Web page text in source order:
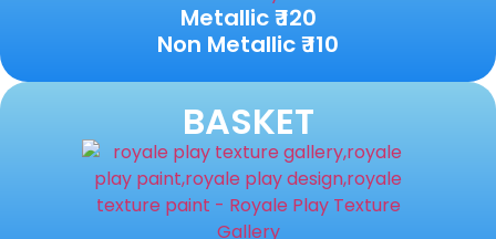
Metallic ₹ 120
Non Metallic ₹ 110
BASKET